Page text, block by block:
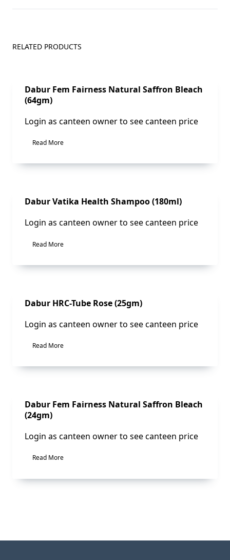
RELATED PRODUCTS
Sale!
Dabur Fem Fairness Natural Saffron Bleach
(64gm)
Login as canteen owner to see canteen price
Read More
Sale!
Dabur Vatika Health Shampoo (180ml)
Login as canteen owner to see canteen price
Read More
Sale!
Dabur HRC-Tube Rose (25gm)
Login as canteen owner to see canteen price
Read More
Sale!
Dabur Fem Fairness Natural Saffron Bleach
(24gm)
Login as canteen owner to see canteen price
Read More